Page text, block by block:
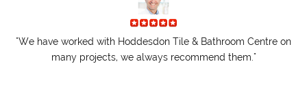
"We have worked with Hoddesdon Tile & Bathroom Centre on
many projects, we always recommend them."